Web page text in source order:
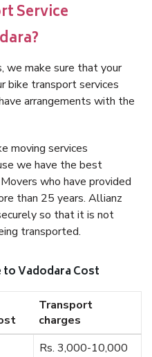
Service
we make sure that your
bike transport services
arrangements with the
moving services
we have the best
who have provided
than 25 years. Allianz
so that it is not
transported.
Vadodara Cost
Transport
charges
Rs. 3,000-10,000